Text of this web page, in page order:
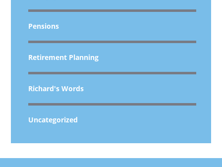
Pensions
Retirement Planning
Richard's Words
Uncategorized